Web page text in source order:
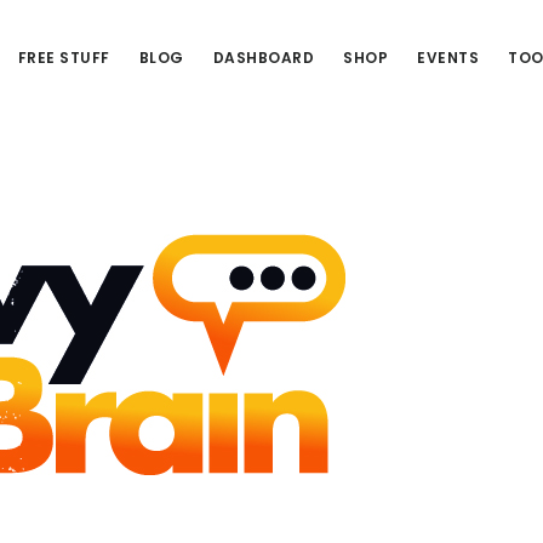
FREE STUFF BLOG DASHBOARD SHOP EVENTS